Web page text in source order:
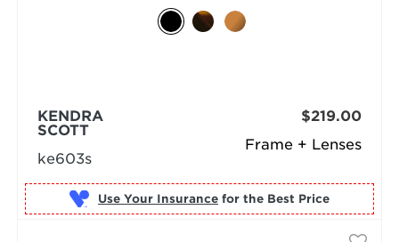
Frame + Lenses
KENDRA
SCOTT
ke603s
$219.00
Use Your Insurance for the Best Price